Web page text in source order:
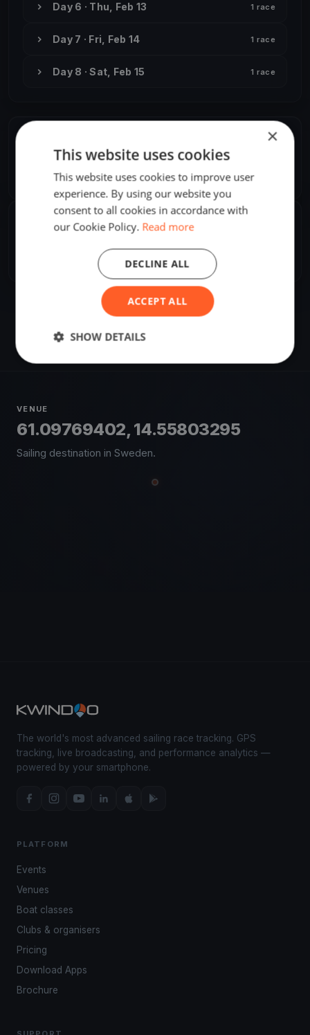
Day 6 · Thu, Feb 13 1 race
Day 7 · Fri, Feb 14 1 race
Day 8 · Sat, Feb 15 1 race
Attila Pataki, Jr.
Europe/Stockholm
SHARE
Embed
VENUE
61.09769402, 14.55803295
Sailing destination in Sweden.
The world's most advanced sailing race tracking. GPS
tracking, live broadcasting, and performance analytics —
powered by your smartphone.
PLATFORM
Events
Venues
Boat classes
Clubs & organisers
Pricing
Download Apps
Brochure
×
This website uses cookies
This website uses cookies to improve user
experience. By using our website you
consent to all cookies in accordance with
our Cookie Policy. Read more
ACCEPT ALL
DECLINE ALL
SHOW DETAILS